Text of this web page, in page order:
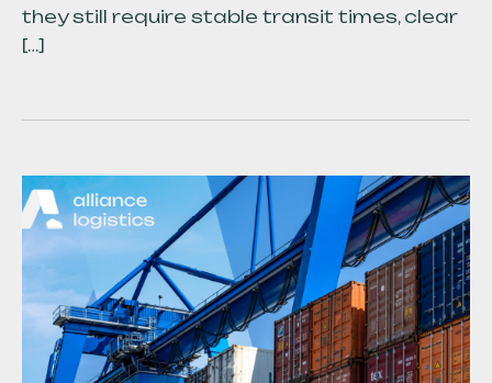
they still require stable transit times, clear
[…]